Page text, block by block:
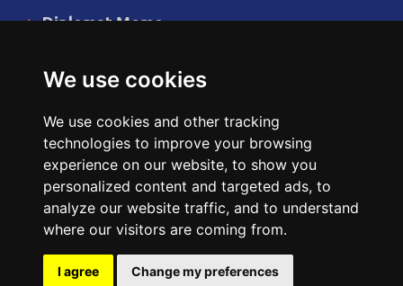
We use cookies
We use cookies and other tracking
technologies to improve your browsing
experience on our website, to show you
personalized content and targeted ads, to
analyze our website traffic, and to understand
where our visitors are coming from.
I agree Change my preferences
Diplomat Memo
Cartoon
Code of Ethics
Reserved.